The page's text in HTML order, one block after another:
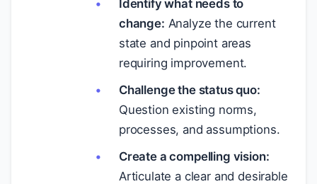
Identify what needs to
change: Analyze the current
state and pinpoint areas
requiring improvement.
Challenge the status quo:
Question existing norms,
processes, and assumptions.
Create a compelling vision:
Articulate a clear and desirable